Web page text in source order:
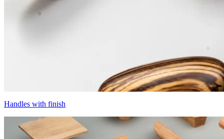
Handles with finish